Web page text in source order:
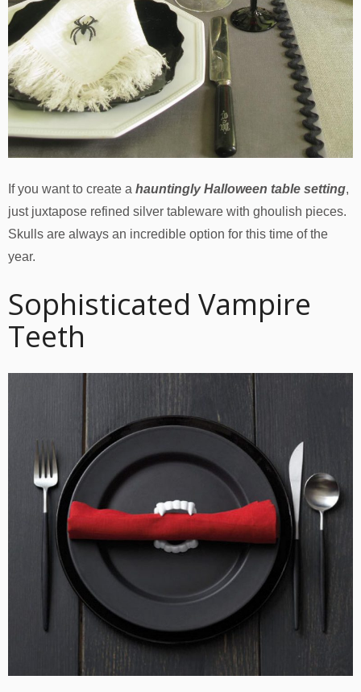
If you want to create a hauntingly Halloween table setting,
just juxtapose refined silver tableware with ghoulish pieces.
Skulls are always an incredible option for this time of the
year.
Sophisticated Vampire
Teeth